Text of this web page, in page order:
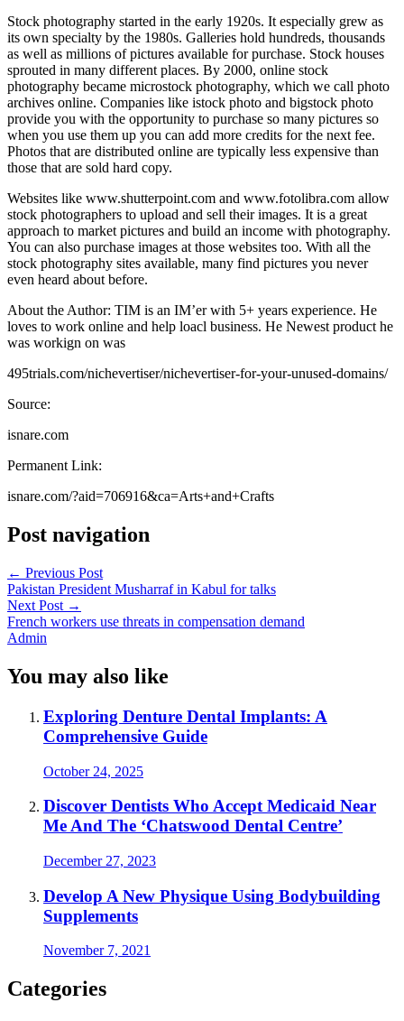
Stock photography started in the early 1920s. It especially grew as
its own specialty by the 1980s. Galleries hold hundreds, thousands
as well as millions of pictures available for purchase. Stock houses
sprouted in many different places. By 2000, online stock
photography became microstock photography, which we call photo
archives online. Companies like istock photo and bigstock photo
provide you with the opportunity to purchase so many pictures so
when you use them up you can add more credits for the next fee.
Photos that are distributed online are typically less expensive than
those that are sold hard copy.
Websites like www.shutterpoint.com and www.fotolibra.com allow
stock photographers to upload and sell their images. It is a great
approach to market pictures and build an income with photography.
You can also purchase images at those websites too. With all the
stock photography sites available, many find pictures you never
even heard about before.
About the Author: TIM is an IM’er with 5+ years experience. He
loves to work online and help loacl business. He Newest product he
was workign on was
495trials.com/nichevertiser/nichevertiser-for-your-unused-domains/
Source:
isnare.com
Permanent Link:
isnare.com/?aid=706916&ca=Arts+and+Crafts
Post navigation
← Previous Post
Pakistan President Musharraf in Kabul for talks
Next Post →
French workers use threats in compensation demand
Admin
You may also like
Exploring Denture Dental Implants: A
Comprehensive Guide
October 24, 2025
Discover Dentists Who Accept Medicaid Near
Me And The ‘Chatswood Dental Centre’
December 27, 2023
Develop A New Physique Using Bodybuilding
Supplements
November 7, 2021
Categories